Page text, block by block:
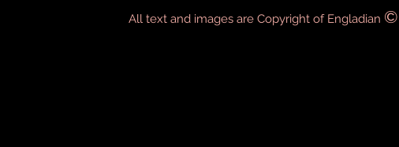
All text and images are Copyright of Engladian ©